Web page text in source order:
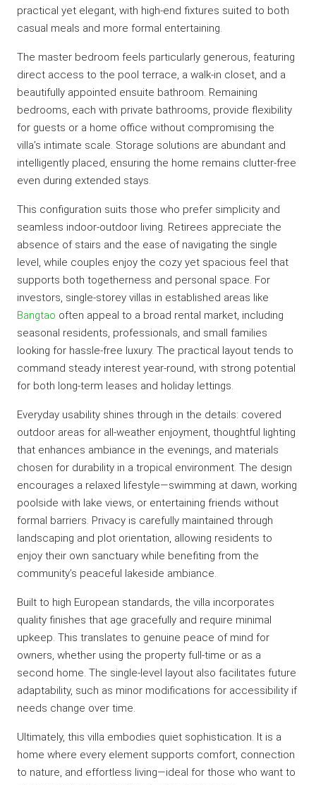
practical yet elegant, with high-end fixtures suited to both
casual meals and more formal entertaining.
The master bedroom feels particularly generous, featuring
direct access to the pool terrace, a walk-in closet, and a
beautifully appointed ensuite bathroom. Remaining
bedrooms, each with private bathrooms, provide flexibility
for guests or a home office without compromising the
villa’s intimate scale. Storage solutions are abundant and
intelligently placed, ensuring the home remains clutter-free
even during extended stays.
This configuration suits those who prefer simplicity and
seamless indoor-outdoor living. Retirees appreciate the
absence of stairs and the ease of navigating the single
level, while couples enjoy the cozy yet spacious feel that
supports both togetherness and personal space. For
investors, single-storey villas in established areas like
Bangtao often appeal to a broad rental market, including
seasonal residents, professionals, and small families
looking for hassle-free luxury. The practical layout tends to
command steady interest year-round, with strong potential
for both long-term leases and holiday lettings.
Everyday usability shines through in the details: covered
outdoor areas for all-weather enjoyment, thoughtful lighting
that enhances ambiance in the evenings, and materials
chosen for durability in a tropical environment. The design
encourages a relaxed lifestyle—swimming at dawn, working
poolside with lake views, or entertaining friends without
formal barriers. Privacy is carefully maintained through
landscaping and plot orientation, allowing residents to
enjoy their own sanctuary while benefiting from the
community’s peaceful lakeside ambiance.
Built to high European standards, the villa incorporates
quality finishes that age gracefully and require minimal
upkeep. This translates to genuine peace of mind for
owners, whether using the property full-time or as a
second home. The single-level layout also facilitates future
adaptability, such as minor modifications for accessibility if
needs change over time.
Ultimately, this villa embodies quiet sophistication. It is a
home where every element supports comfort, connection
to nature, and effortless living—ideal for those who want to